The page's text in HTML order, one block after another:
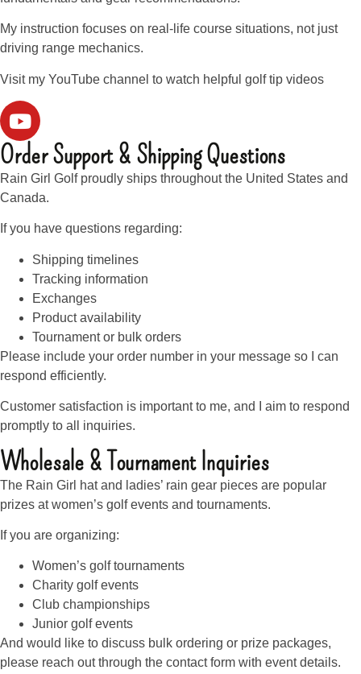
My instruction focuses on real-life course situations, not just
driving range mechanics.
Visit my YouTube channel to watch helpful golf tip videos
Order Support & Shipping Questions
Rain Girl Golf proudly ships throughout the United States and
Canada.
If you have questions regarding:
Shipping timelines
Tracking information
Exchanges
Product availability
Tournament or bulk orders
Please include your order number in your message so I can
respond efficiently.
Customer satisfaction is important to me, and I aim to respond
promptly to all inquiries.
Wholesale & Tournament Inquiries
The Rain Girl hat and ladies’ rain gear pieces are popular
prizes at women’s golf events and tournaments.
If you are organizing:
Women’s golf tournaments
Charity golf events
Club championships
Junior golf events
And would like to discuss bulk ordering or prize packages,
please reach out through the contact form with event details.